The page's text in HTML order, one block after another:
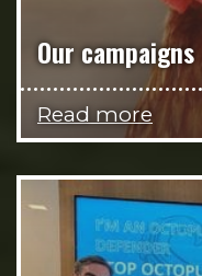
Our campaigns
Read more